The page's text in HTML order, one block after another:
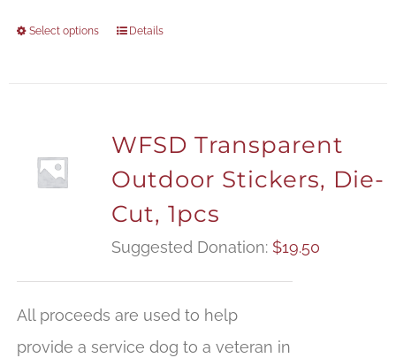
Select options Details
WFSD Transparent
Outdoor Stickers, Die-
Cut, 1pcs
Suggested Donation: $19.50
All proceeds are used to help
provide a service dog to a veteran in